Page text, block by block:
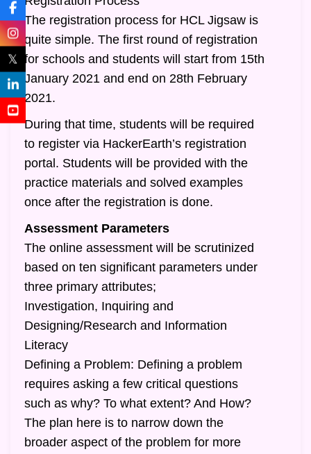
The registration process for HCL Jigsaw is
quite simple. The first round of registration
for schools and students will start from 15th
January 2021 and end on 28th February
2021.
During that time, students will be required
to register via HackerEarth’s registration
portal. Students will be provided with the
practice materials and solved examples
once after the registration is done.
Assessment Parameters
The online assessment will be scrutinized
based on ten significant parameters under
three primary attributes;
Investigation, Inquiring and
Designing/Research and Information
Literacy
Defining a Problem: Defining a problem
requires asking a few critical questions
such as why? To what extent? And How?
The plan here is to narrow down the
broader aspect of the problem for more
𝕏